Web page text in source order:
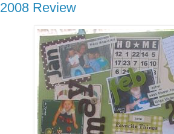
2008 Review